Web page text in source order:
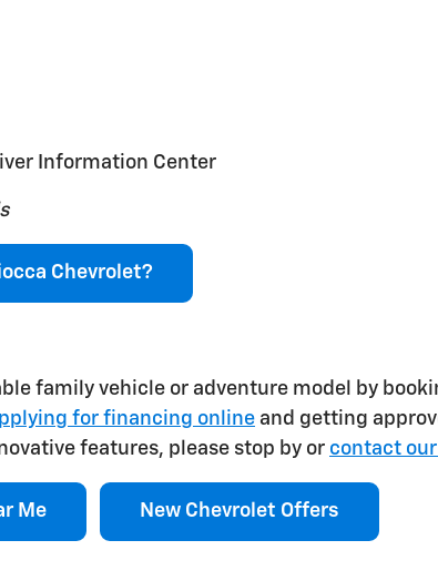
Information Center
Chevrolet?
family vehicle or adventure model by
for financing online and getting
features, please stop by or contact
Me New Chevrolet Offers